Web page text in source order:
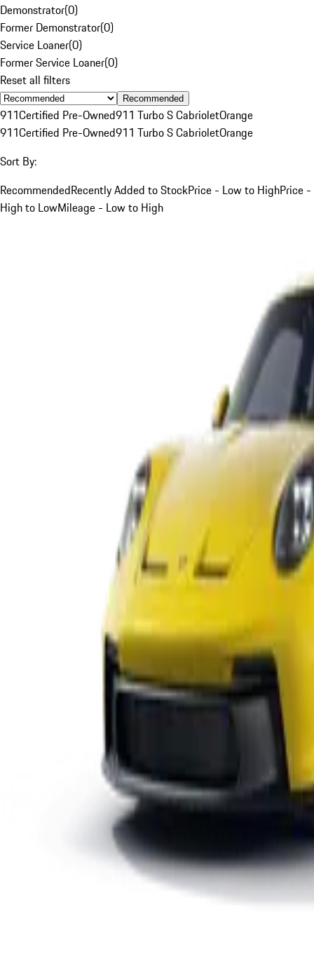
Demonstrator(0)
Former Demonstrator(0)
Service Loaner(0)
Former Service Loaner(0)
Reset all filters
Recommended
911Certified Pre-Owned911 Turbo S CabrioletOrange
911Certified Pre-Owned911 Turbo S CabrioletOrange
Sort By:
RecommendedRecently Added to StockPrice - Low to HighPrice -
High to LowMileage - Low to High